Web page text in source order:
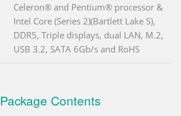
Celeron® and Pentium® processor &
Intel Core (Series 2)(Bartlett Lake S),
DDR5, Triple displays, dual LAN, M.2,
USB 3.2, SATA 6Gb/s and RoHS
Package Contents